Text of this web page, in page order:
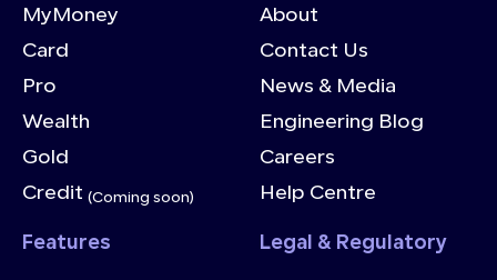
MyMoney
Card
Pro
Wealth
Gold
Credit (Coming soon)
Features
About
Contact Us
News & Media
Engineering Blog
Careers
Help Centre
Legal & Regulatory